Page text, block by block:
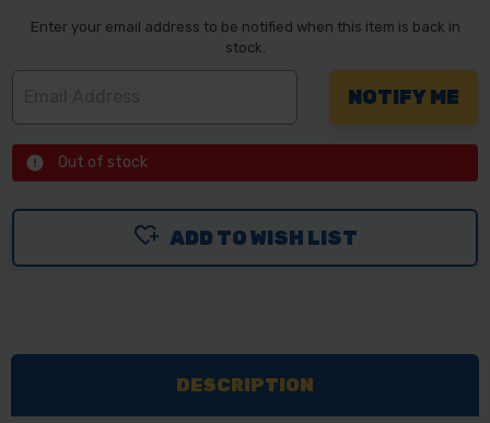
Enter your email address to be notified when this item is back in
stock.
Out of stock
ADD TO WISH LIST
DESCRIPTION